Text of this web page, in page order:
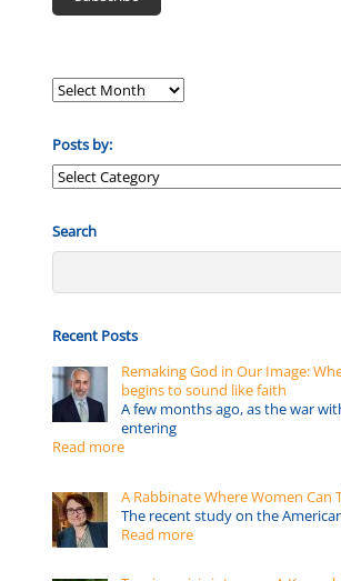
Posts by:
Posts
Search
Recent Posts
Remaking God in Our Image:
begins to sound like faith
A few months ago, as the war
entering
Read more
A Rabbinate Where Women Can
The recent study on the
Read more